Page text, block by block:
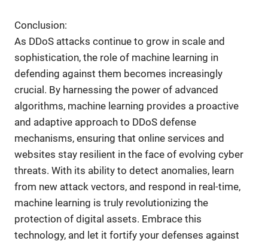
Conclusion:
As DDoS attacks continue to grow in scale and
sophistication, the role of machine learning in
defending against them becomes increasingly
crucial. By harnessing the power of advanced
algorithms, machine learning provides a proactive
and adaptive approach to DDoS defense
mechanisms, ensuring that online services and
websites stay resilient in the face of evolving cyber
threats. With its ability to detect anomalies, learn
from new attack vectors, and respond in real-time,
machine learning is truly revolutionizing the
protection of digital assets. Embrace this
technology, and let it fortify your defenses against